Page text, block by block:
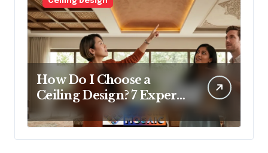
How Do I Choose a
Ceiling Design? 7 Expert
Answers Before You Pick
Up a Paintbrush